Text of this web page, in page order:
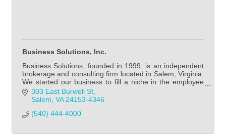
Business Solutions, Inc.
Business Solutions, founded in 1999, is an independent
brokerage and consulting firm located in Salem, Virginia.
We started our business to fill a niche in the employee
benefits marketplace.
303 East Burwell St
Salem VA 24153-4346
(540) 444-4000